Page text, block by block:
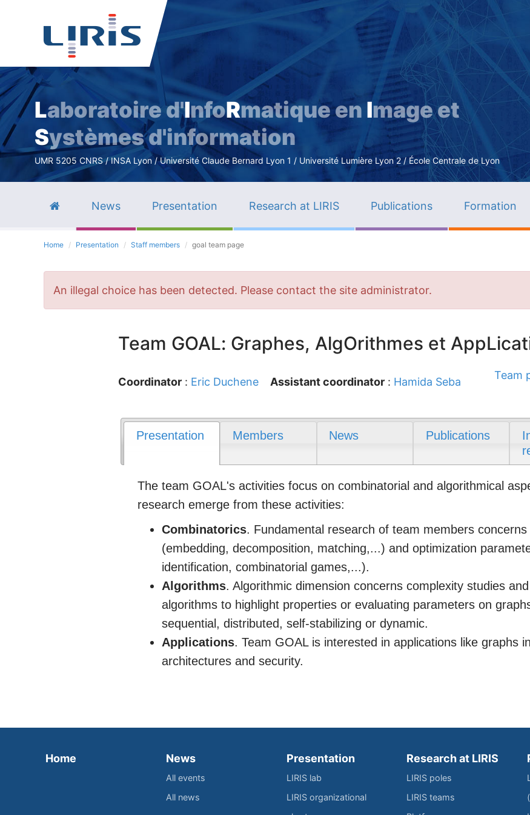
Skip
main
content
Laboratoire d'InfoRmatique en Image et
Systèmes d'information
UMR 5205 CNRS / INSA Lyon / Université Claude Bernard Lyon 1 / Université Lumière Lyon 2 / École Centrale de Lyon
News Presentation Research at LIRIS Publications Formation
Home Presentation Staff members goal team page
Error
message
An illegal choice has been detected. Please contact the site administrator.
Team GOAL: Graphes, AlgOrithmes et
Coordinator : Eric Duchene Assistant coordinator : Hamida Seba
Team
Presentation Members News Publications
The team GOAL's activities focus on combinatorial and algorithmical
research emerge from these activities:
Combinatorics. Fundamental research of team members
(embedding, decomposition, matching,...) and optimization
identification, combinatorial games,...).
Algorithms. Algorithmic dimension concerns complexity studies
algorithms to highlight properties or evaluating parameters on
sequential, distributed, self-stabilizing or dynamic.
Applications. Team GOAL is interested in applications like graphs
architectures and security.
Home News
All events
All news
Presentation
LIRIS lab
LIRIS organizational
Research at LIRIS
LIRIS poles
LIRIS teams